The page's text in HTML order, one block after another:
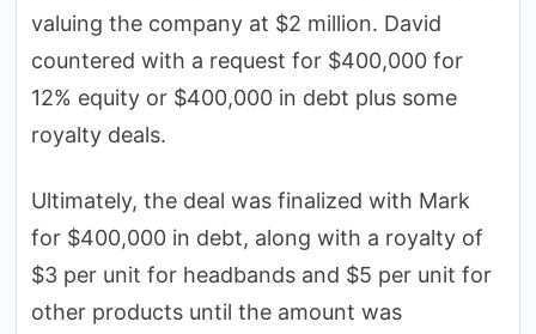
valuing the company at $2 million. David
countered with a request for $400,000 for
12% equity or $400,000 in debt plus some
royalty deals.
Ultimately, the deal was finalized with Mark
for $400,000 in debt, along with a royalty of
$3 per unit for headbands and $5 per unit for
other products until the amount was